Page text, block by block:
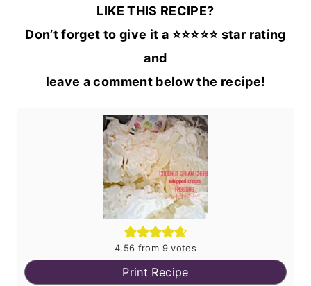
LIKE THIS RECIPE?
Don’t forget to give it a ⭐️⭐️⭐️⭐️⭐️ star rating
and
leave a comment below the recipe!
4.56 from 9votes
Print Recipe